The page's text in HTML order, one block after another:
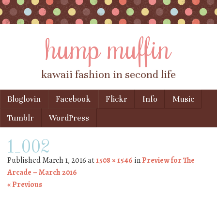
hump muffin
kawaii fashion in second life
Menu
Skip to content
Bloglovin Facebook Flickr Info
Music
Tumblr
WordPress
1_002
PublishedMarch 1, 2016at1508 × 1546 inPreview for The
Arcade – March 2016
« Previous